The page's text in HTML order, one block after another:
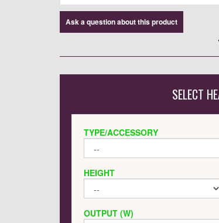
Ask a question about this product
SELECT
TYPE/ACCESSORY
HEIGHT
OUTPUT (W)